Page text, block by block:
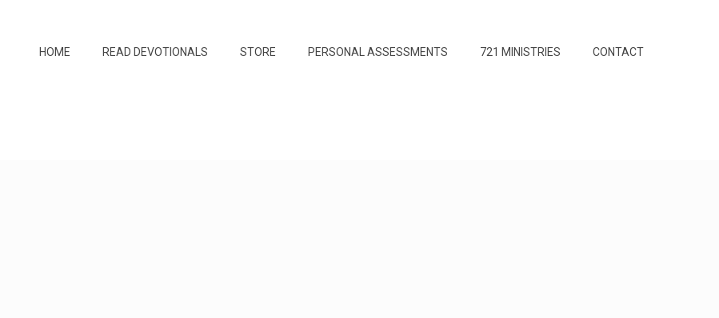
HOME READ DEVOTIONALS STORE PERSONAL ASSESSMENTS 721 MINISTRIES CONTACT